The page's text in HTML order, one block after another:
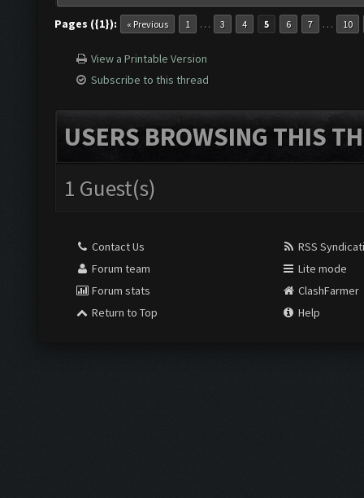
Pages ({1}): « Previous 1 … 3 4 5 6 7 … 10
View a Printable Version
Subscribe to this thread
USERS BROWSING THIS
1 Guest(s)
Contact Us
Forum team
Forum stats
Return to Top
RSS
Lite mode
ClashFarmer
Help